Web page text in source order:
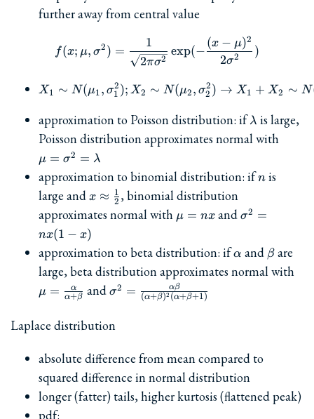
further away from central value
f(x; \mu, \sigma^2) =
f(x; μ, σ2 ) =
2πσ2
1
exp(−
2σ2
(x − μ)2
)
X_1 \sim N(\mu_1,
X1 ∼ N(μ1 , σ1
2 ); X2 ∼ N(μ2 , σ2
2 ) → X1 + X2 ∼ N
approximation to Poisson distribution: if \lambda
λ is large,
Poisson distribution approximates normal with
μ = σ2 = λ
approximation to binomial distribution: ifn
n is
large and x\approx
\frac{1}
{2}
x ≈ 2
1 , binomial distribution
approximates normal with \mu=nx
μ = nx and σ2 =
nx(1 − x)
approximation to beta distribution: if\alpha
α and \beta
β are
large, beta distribution approximates normal with
μ = α+β
α and\sigma^2=\frac{\alpha\beta}
σ2 = (α+β)2 (α+β+1)
αβ
Laplace distribution
absolute difference from mean compared to
squared difference in normal distribution
longer (fatter) tails, higher kurtosis (flattened peak)
pdf: